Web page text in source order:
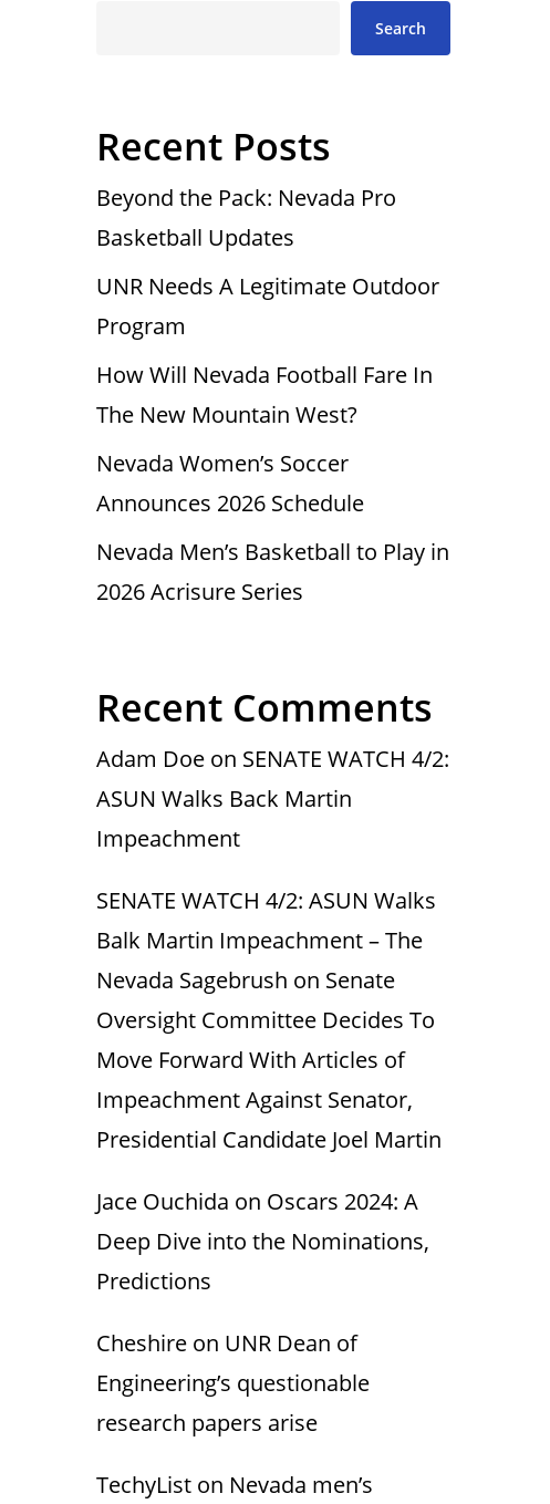
Search
Recent Posts
Beyond the Pack: Nevada Pro
Basketball Updates
UNR Needs A Legitimate Outdoor
Program
How Will Nevada Football Fare In
The New Mountain West?
Nevada Women’s Soccer
Announces 2026 Schedule
Nevada Men’s Basketball to Play in
2026 Acrisure Series
Recent Comments
Adam Doeon SENATE WATCH 4/2:
ASUN Walks Back Martin
Impeachment
SENATE WATCH 4/2: ASUN Walks
Balk Martin Impeachment – The
Nevada Sagebrush on Senate
Oversight Committee Decides To
Move Forward With Articles of
Impeachment Against Senator,
Presidential Candidate Joel Martin
Jace Ouchida on Oscars 2024: A
Deep Dive into the Nominations,
Predictions
Cheshireon UNR Dean of
Engineering’s questionable
research papers arise
TechyListon Nevada men’s